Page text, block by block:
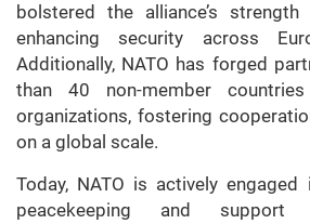
bolstered the alliance’s
enhancing security across
Additionally, NATO has forged
than 40 non-member
organizations, fostering
on a global scale.
Today, NATO is actively
peacekeeping and support